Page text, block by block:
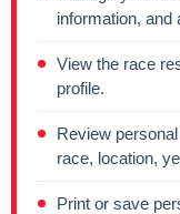
information, and
View the race
profile.
Review
race, location,
Print or save